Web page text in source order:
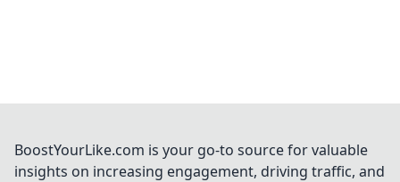
BoostYourLike.com is your go-to source for valuable
insights on increasing engagement, driving traffic, and